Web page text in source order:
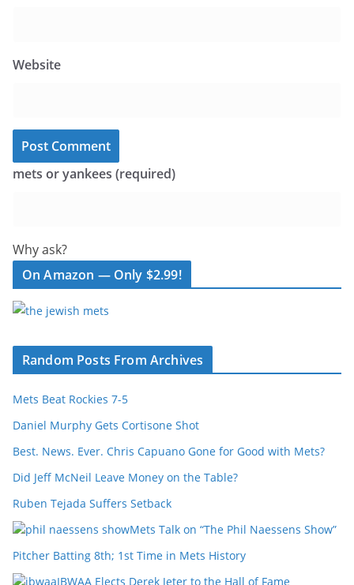
Website
mets or yankees (required)
Why ask?
On Amazon — Only $2.99!
Random Posts From Archives
Mets Beat Rockies 7-5
Daniel Murphy Gets Cortisone Shot
Best. News. Ever. Chris Capuano Gone for Good with Mets?
Did Jeff McNeil Leave Money on the Table?
Ruben Tejada Suffers Setback
Mets Talk on “The Phil Naessens Show”
Pitcher Batting 8th; 1st Time in Mets History
IBWAA Elects Derek Jeter to the Hall of Fame